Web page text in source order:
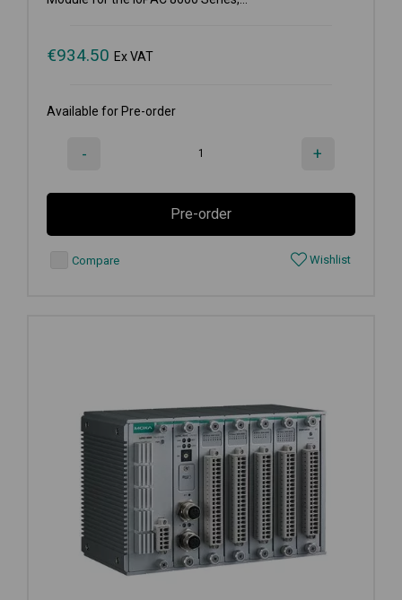
€934.50 Ex VAT
Available for Pre-order
- +
Pre-order
Compare Wishlist